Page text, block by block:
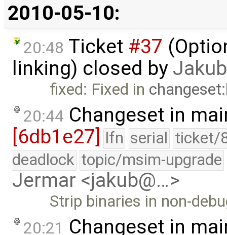
2010-05-10:
20:48 Ticket #37
linking) closed by
fixed: Fixed in
20:44 Changeset in
[6db1e27] lfn serial ticket/
deadlock topic/msim-upgrade
Jermar <jakub@…>
Strip binaries in non-
20:21 Changeset in